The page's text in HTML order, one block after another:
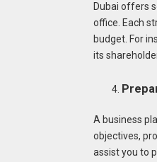
Dubai offers
office. Each
budget. For
its
A business
objectives,
assist you to